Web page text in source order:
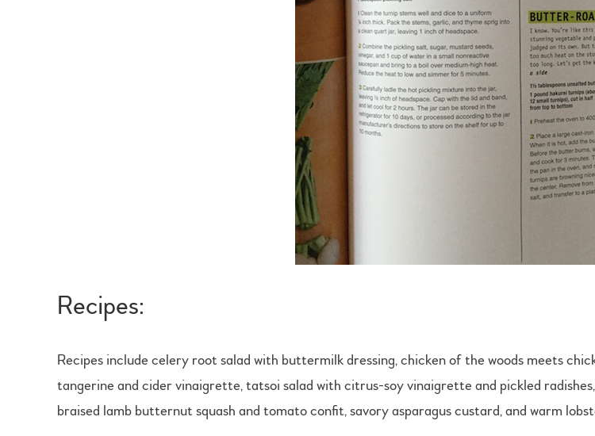
Recipes:
Recipes include celery root salad with buttermilk dressing, chicken of the woods meets
tangerine and cider vinaigrette, tatsoi salad with citrus-soy vinaigrette and pickled
braised lamb butternut squash and tomato confit, savory asparagus custard, and warm